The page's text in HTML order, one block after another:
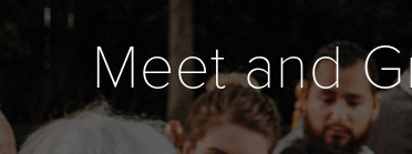
Meet and